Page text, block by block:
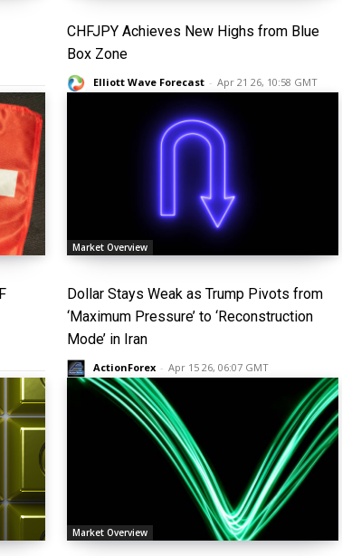
CHFJPY Achieves New Highs from Blue
Box Zone
Elliott Wave Forecast - Apr 21 26, 10:58 GMT
Market Overview
Dollar Stays Weak as Trump Pivots from
‘Maximum Pressure’ to ‘Reconstruction
Mode’ in Iran
ActionForex - Apr 15 26, 06:07 GMT
Market Overview